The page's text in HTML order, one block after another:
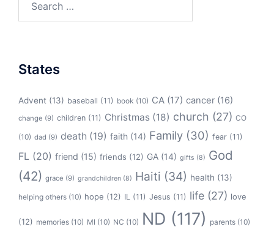
for:
States
Advent (13) baseball (11) book (10) CA (17) cancer (16)
change (9) children (11) Christmas (18) church (27) CO
(10) dad (9) death (19) faith (14) Family (30) fear (11)
FL (20) friend (15) friends (12) GA (14) gifts (8) God
(42) grace (9) grandchildren (8) Haiti (34) health (13)
helping others (10) hope (12) IL (11) Jesus (11) life (27) love
(12) memories (10) MI (10) NC (10) ND (117) parents (10)